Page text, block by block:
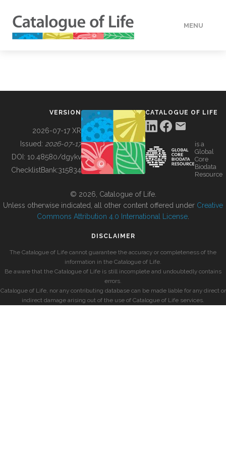
MENU
BUILDING COL
VERSION
2026-07-17 XR
Issued: 2026-07-17
DOI: 10.48580/dgykv
ChecklistBank:315834
CATALOGUE OF LIFE
is a
Global
Core
Biodata
Resource
© 2026, Catalogue of Life.
Unless otherwise indicated, all other content offered under Creative
Commons Attribution 4.0 International License
DISCLAIMER
The Catalogue of Life cannot guarantee the accuracy or completeness of the
information in the Catalogue of Life.
Be aware that the Catalogue of Life is still incomplete and undoubtedly contains
errors.
Catalogue of Life, nor any contributing database can be made liable for any direct or
indirect damage arising out of the use of Catalogue of Life services.